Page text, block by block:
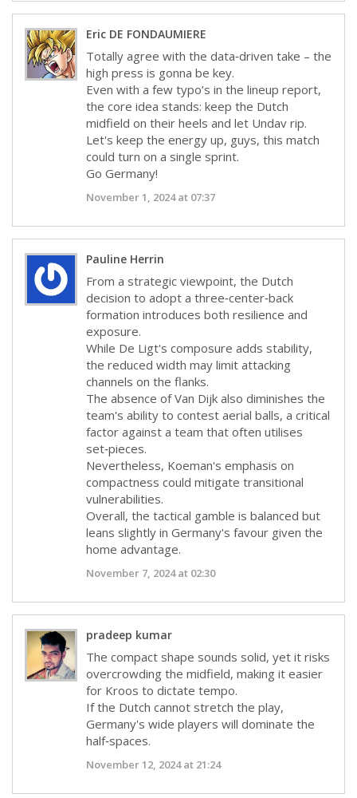
Eric DE FONDAUMIERE
Totally agree with the data‑driven take – the
high press is gonna be key.
Even with a few typo’s in the lineup report,
the core idea stands: keep the Dutch
midfield on their heels and let Undav rip.
Let's keep the energy up, guys, this match
could turn on a single sprint.
Go Germany!
November 1, 2024 at 07:37
Pauline Herrin
From a strategic viewpoint, the Dutch
decision to adopt a three‑center‑back
formation introduces both resilience and
exposure.
While De Ligt's composure adds stability,
the reduced width may limit attacking
channels on the flanks.
The absence of Van Dijk also diminishes the
team's ability to contest aerial balls, a critical
factor against a team that often utilises
set‑pieces.
Nevertheless, Koeman's emphasis on
compactness could mitigate transitional
vulnerabilities.
Overall, the tactical gamble is balanced but
leans slightly in Germany's favour given the
home advantage.
November 7, 2024 at 02:30
pradeep kumar
The compact shape sounds solid, yet it risks
overcrowding the midfield, making it easier
for Kroos to dictate tempo.
If the Dutch cannot stretch the play,
Germany's wide players will dominate the
half‑spaces.
November 12, 2024 at 21:24